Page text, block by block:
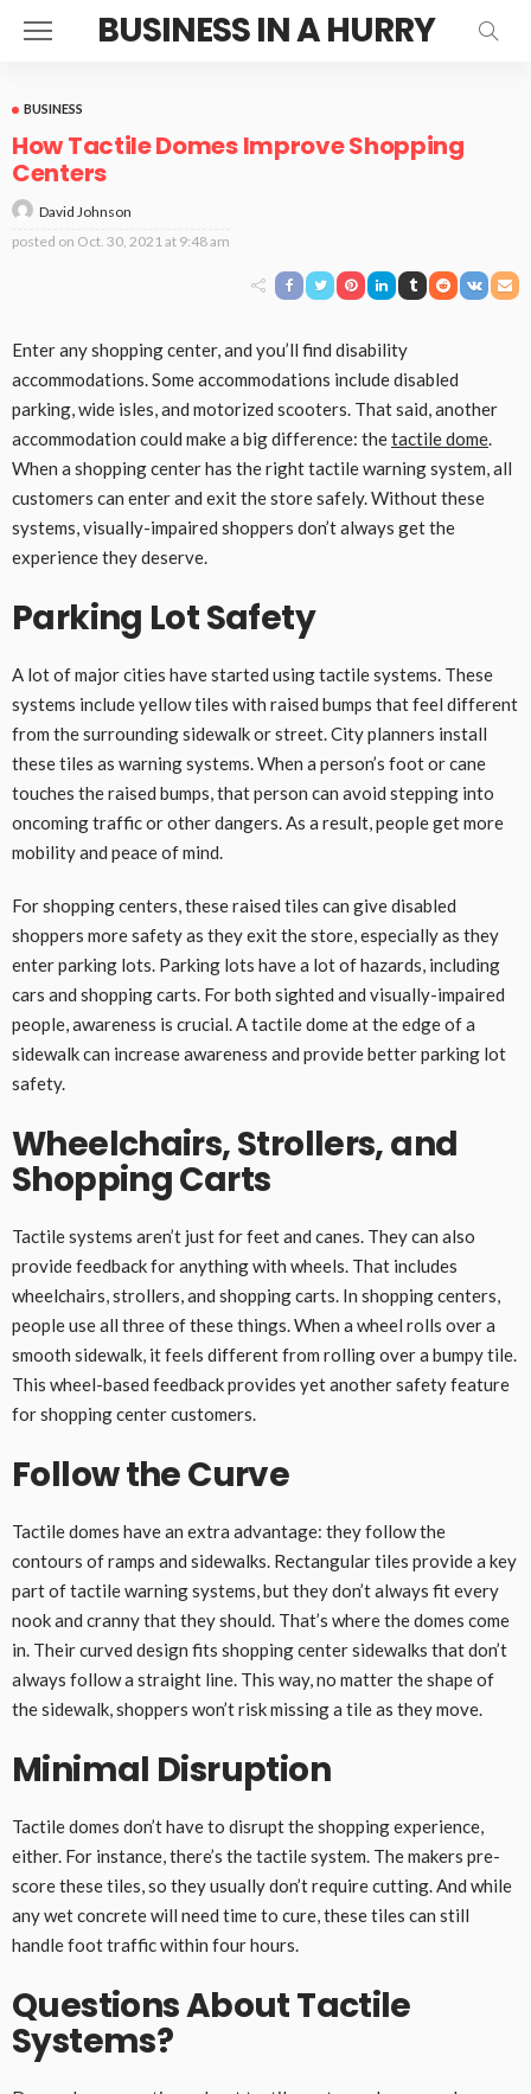
BUSINESS IN A HURRY
BUSINESS
How Tactile Domes Improve Shopping
Centers
David Johnson
posted on Oct. 30, 2021 at 9:48 am
Enter any shopping center, and you’ll find disability
accommodations. Some accommodations include disabled
parking, wide isles, and motorized scooters. That said, another
accommodation could make a big difference: thetactile dome.
When a shopping center has the right tactile warning system, all
customers can enter and exit the store safely. Without these
systems, visually-impaired shoppers don’t always get the
experience they deserve.
Parking Lot Safety
A lot of major cities have started using tactile systems. These
systems include yellow tiles with raised bumps that feel different
from the surrounding sidewalk or street. City planners install
these tiles as warning systems. When a person’s foot or cane
touches the raised bumps, that person can avoid stepping into
oncoming traffic or other dangers. As a result, people get more
mobility and peace of mind.
For shopping centers, these raised tiles can give disabled
shoppers more safety as they exit the store, especially as they
enter parking lots. Parking lots have a lot of hazards, including
cars and shopping carts. For both sighted and visually-impaired
people, awareness is crucial. A tactile dome at the edge of a
sidewalk can increase awareness and provide better parking lot
safety.
Wheelchairs, Strollers, and
Shopping Carts
Tactile systems aren’t just for feet and canes. They can also
provide feedback for anything with wheels. That includes
wheelchairs, strollers, and shopping carts. In shopping centers,
people use all three of these things. When a wheel rolls over a
smooth sidewalk, it feels different from rolling over a bumpy tile.
This wheel-based feedback provides yet another safety feature
for shopping center customers.
Follow the Curve
Tactile domes have an extra advantage: they follow the
contours of ramps and sidewalks. Rectangular tiles provide a key
part of tactile warning systems, but they don’t always fit every
nook and cranny that they should. That’s where the domes come
in. Their curved design fits shopping center sidewalks that don’t
always follow a straight line. This way, no matter the shape of
the sidewalk, shoppers won’t risk missing a tile as they move.
Minimal Disruption
Tactile domes don’t have to disrupt the shopping experience,
either. For instance, there’s the tactile system. The makers pre-
score these tiles, so they usually don’t require cutting. And while
any wet concrete will need time to cure, these tiles can still
handle foot traffic within four hours.
Questions About Tactile
Systems?